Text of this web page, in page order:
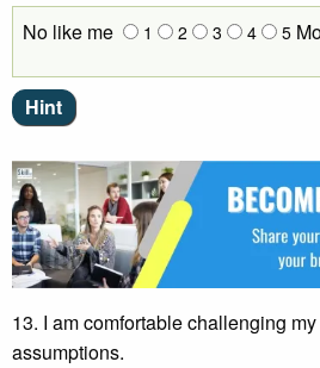
No like me 1 2 3 4 5
13. I am comfortable challenging my
assumptions.